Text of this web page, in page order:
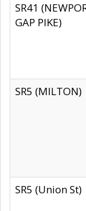
SR41
GAP PIKE)
SR5 (MILTON)
SR5 (Union St)